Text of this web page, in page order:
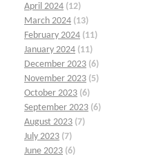
April 2024 (12)
March 2024 (13)
February 2024 (11)
January 2024 (11)
December 2023 (6)
November 2023 (5)
October 2023 (6)
September 2023 (6)
August 2023 (7)
July 2023 (7)
June 2023 (6)